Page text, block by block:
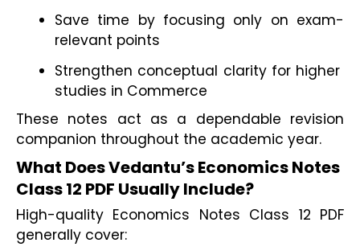
Save time by focusing only on exam-
relevant points
Strengthen conceptual clarity for higher
studies in Commerce
These notes act as a dependable revision
companion throughout the academic year.
What Does Vedantu’s Economics Notes
Class 12 PDF Usually Include?
High-quality Economics Notes Class 12 PDF
generally cover: